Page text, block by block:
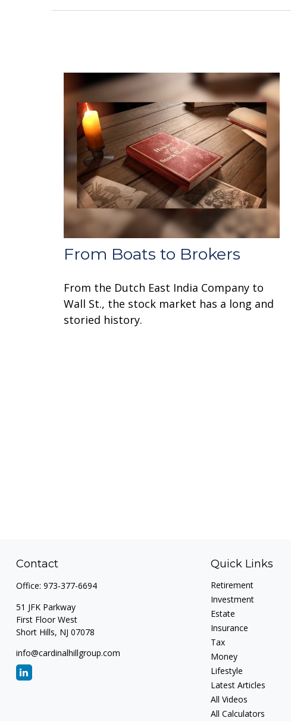
From Boats to Brokers
From the Dutch East India Company to
Wall St., the stock market has a long and
storied history.
Contact
Office: 973-377-6694
51 JFK Parkway
First Floor West
Short Hills, NJ 07078
info@cardinalhillgroup.com
Quick Links
Retirement
Investment
Estate
Insurance
Tax
Money
Lifestyle
Latest Articles
All Videos
All Calculators